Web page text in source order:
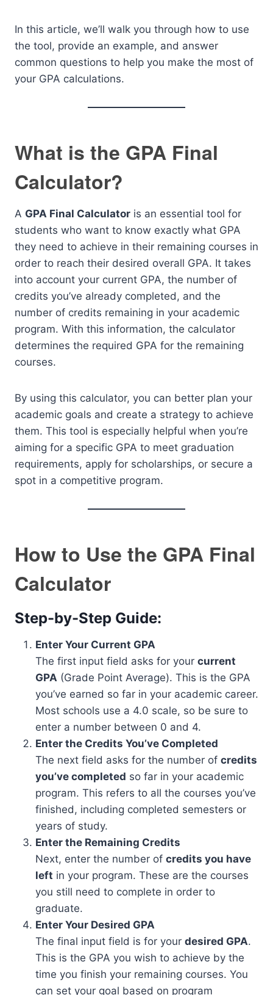
In this article, we’ll walk you through how to use
the tool, provide an example, and answer
common questions to help you make the most of
your GPA calculations.
What is the GPA Final
Calculator?
A GPA Final Calculator is an essential tool for
students who want to know exactly what GPA
they need to achieve in their remaining courses in
order to reach their desired overall GPA. It takes
into account your current GPA, the number of
credits you’ve already completed, and the
number of credits remaining in your academic
program. With this information, the calculator
determines the required GPA for the remaining
courses.
By using this calculator, you can better plan your
academic goals and create a strategy to achieve
them. This tool is especially helpful when you’re
aiming for a specific GPA to meet graduation
requirements, apply for scholarships, or secure a
spot in a competitive program.
How to Use the GPA Final
Calculator
Step-by-Step Guide:
Enter Your Current GPA
The first input field asks for your current
GPA (Grade Point Average). This is the GPA
you’ve earned so far in your academic career.
Most schools use a 4.0 scale, so be sure to
enter a number between 0 and 4.
Enter the Credits You’ve Completed
The next field asks for the number of credits
you’ve completed so far in your academic
program. This refers to all the courses you’ve
finished, including completed semesters or
years of study.
Enter the Remaining Credits
Next, enter the number of credits you have
left in your program. These are the courses
you still need to complete in order to
graduate.
Enter Your Desired GPA
The final input field is for your desired GPA.
This is the GPA you wish to achieve by the
time you finish your remaining courses. You
can set your goal based on program